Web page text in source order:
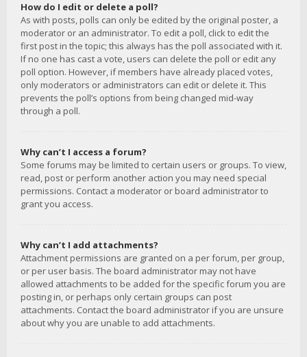
How do I edit or delete a poll?
As with posts, polls can only be edited by the original poster, a
moderator or an administrator. To edit a poll, click to edit the
first post in the topic; this always has the poll associated with it.
If no one has cast a vote, users can delete the poll or edit any
poll option. However, if members have already placed votes,
only moderators or administrators can edit or delete it. This
prevents the poll’s options from being changed mid-way
through a poll.
Why can’t I access a forum?
Some forums may be limited to certain users or groups. To view,
read, post or perform another action you may need special
permissions. Contact a moderator or board administrator to
grant you access.
Why can’t I add attachments?
Attachment permissions are granted on a per forum, per group,
or per user basis. The board administrator may not have
allowed attachments to be added for the specific forum you are
posting in, or perhaps only certain groups can post
attachments. Contact the board administrator if you are unsure
about why you are unable to add attachments.